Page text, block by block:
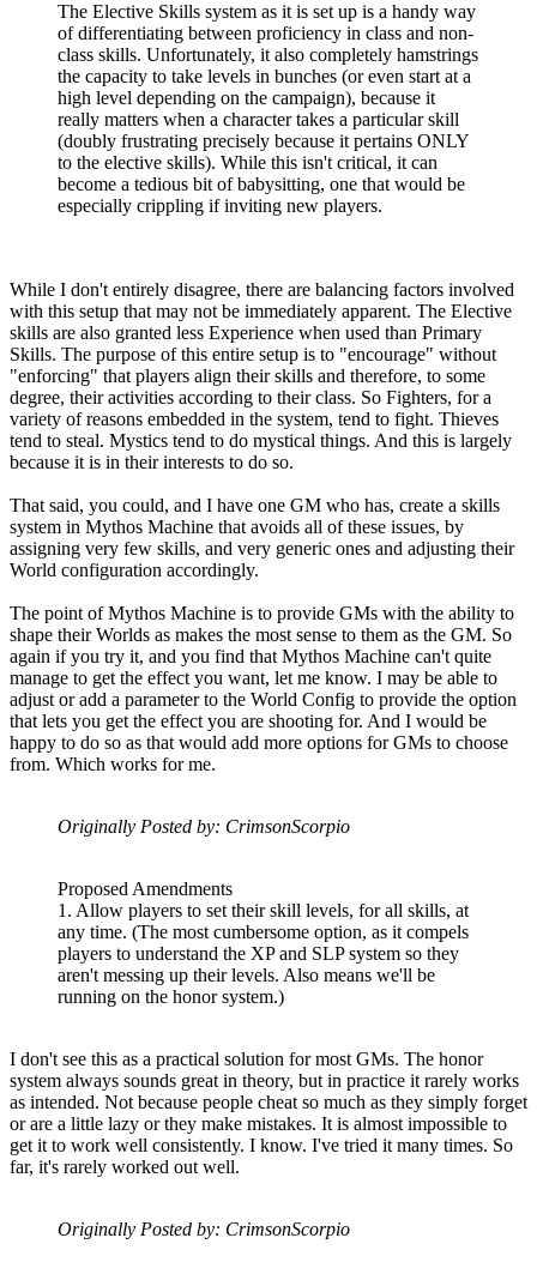
The Elective Skills system as it is set up is a handy way
of differentiating between proficiency in class and non-
class skills. Unfortunately, it also completely hamstrings
the capacity to take levels in bunches (or even start at a
high level depending on the campaign), because it
really matters when a character takes a particular skill
(doubly frustrating precisely because it pertains ONLY
to the elective skills). While this isn't critical, it can
become a tedious bit of babysitting, one that would be
especially crippling if inviting new players.
While I don't entirely disagree, there are balancing factors involved
with this setup that may not be immediately apparent. The Elective
skills are also granted less Experience when used than Primary
Skills. The purpose of this entire setup is to "encourage" without
"enforcing" that players align their skills and therefore, to some
degree, their activities according to their class. So Fighters, for a
variety of reasons embedded in the system, tend to fight. Thieves
tend to steal. Mystics tend to do mystical things. And this is largely
because it is in their interests to do so.
That said, you could, and I have one GM who has, create a skills
system in Mythos Machine that avoids all of these issues, by
assigning very few skills, and very generic ones and adjusting their
World configuration accordingly.
The point of Mythos Machine is to provide GMs with the ability to
shape their Worlds as makes the most sense to them as the GM. So
again if you try it, and you find that Mythos Machine can't quite
manage to get the effect you want, let me know. I may be able to
adjust or add a parameter to the World Config to provide the option
that lets you get the effect you are shooting for. And I would be
happy to do so as that would add more options for GMs to choose
from. Which works for me.
Originally Posted by: CrimsonScorpio
Proposed Amendments
1. Allow players to set their skill levels, for all skills, at
any time. (The most cumbersome option, as it compels
players to understand the XP and SLP system so they
aren't messing up their levels. Also means we'll be
running on the honor system.)
I don't see this as a practical solution for most GMs. The honor
system always sounds great in theory, but in practice it rarely works
as intended. Not because people cheat so much as they simply forget
or are a little lazy or they make mistakes. It is almost impossible to
get it to work well consistently. I know. I've tried it many times. So
far, it's rarely worked out well.
Originally Posted by: CrimsonScorpio